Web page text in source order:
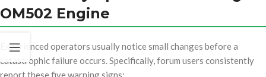
OM502 Engine
Experienced operators usually notice small changes before a
catastrophic failure occurs. Specifically, forum users consistently